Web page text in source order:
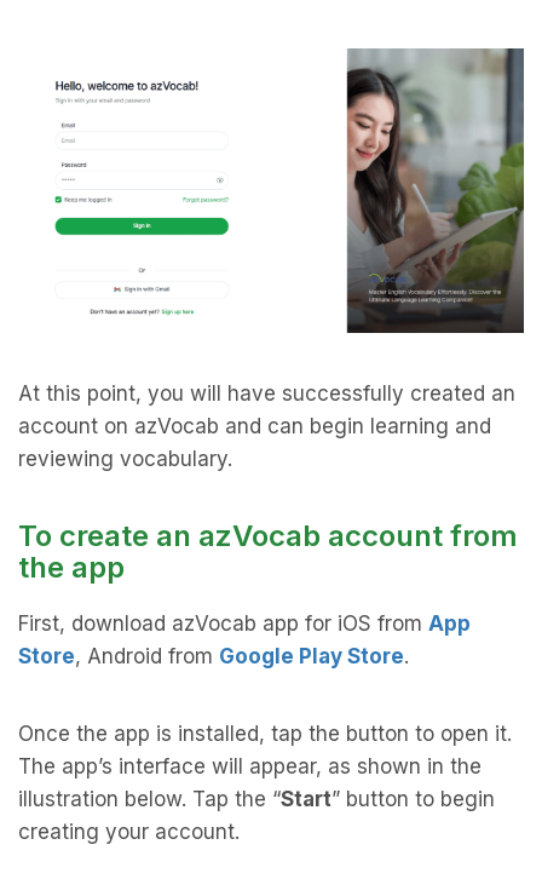
At this point, you will have successfully created an
account on azVocab and can begin learning and
reviewing vocabulary.
To create an azVocab account from
the app
First, download azVocab app for iOS from App
Store, Android from Google Play Store.
Once the app is installed, tap the button to open it.
The app’s interface will appear, as shown in the
illustration below. Tap the “Start” button to begin
creating your account.